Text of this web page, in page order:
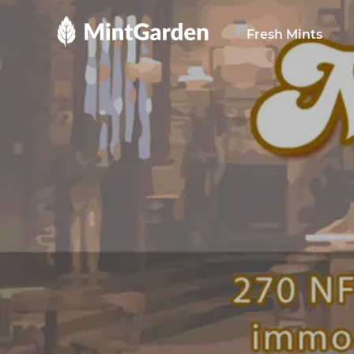
MintGarden
Fresh Mints